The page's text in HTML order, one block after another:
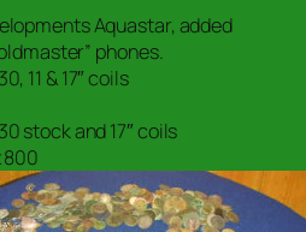
Aquastar, added
phones.
11 & 17″ coils
stock and 17″ coils
800